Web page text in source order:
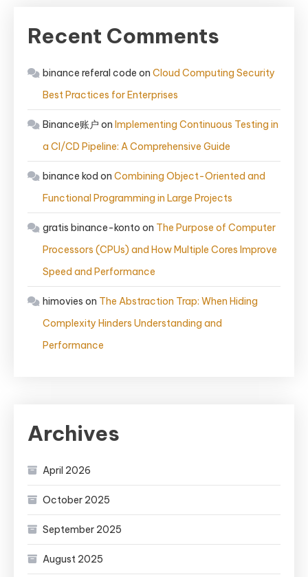
Recent Comments
binance referal code on Cloud Computing Security
Best Practices for Enterprises
Binance账户 on Implementing Continuous Testing in
a CI/CD Pipeline: A Comprehensive Guide
binance kod on Combining Object-Oriented and
Functional Programming in Large Projects
gratis binance-konto on The Purpose of Computer
Processors (CPUs) and How Multiple Cores Improve
Speed and Performance
himovies on The Abstraction Trap: When Hiding
Complexity Hinders Understanding and
Performance
Archives
April 2026
October 2025
September 2025
August 2025